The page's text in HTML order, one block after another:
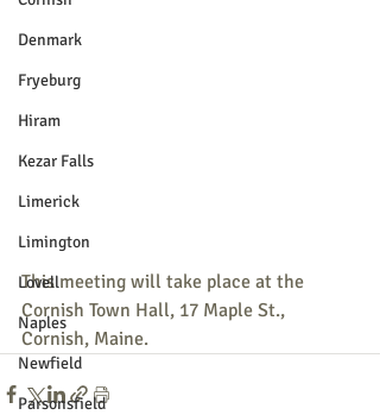
Denmark
Fryeburg
Hiram
Kezar Falls
Limerick
Limington
Lovell
Naples
Newfield
Parsonsfield
This meeting will take place at the
Cornish Town Hall, 17 Maple St.,
Cornish, Maine.